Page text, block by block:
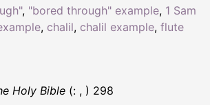
, "bored through" example, 1 Sam
, chalil, chalil example, flute
Holy Bible (: , ) 298